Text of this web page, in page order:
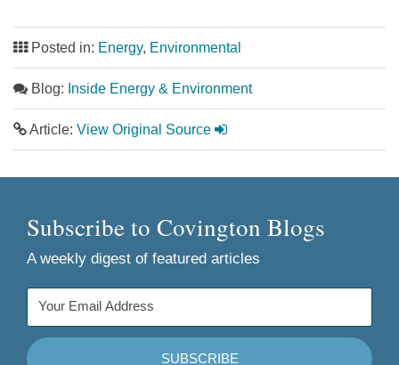
Posted in: Energy, Environmental
Blog: Inside Energy & Environment
Article: View Original Source
Subscribe to Covington Blogs
A weekly digest of featured articles